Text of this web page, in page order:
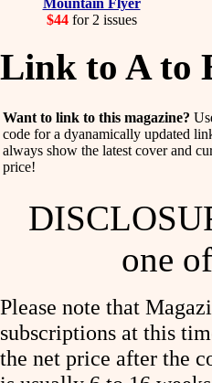
$44for 2 issues
Link to A to
Want to link to this magazine?
code for a dyanamically updated
always show the latest cover and
price!
one
Please note that
subscriptions at this
the net price after the